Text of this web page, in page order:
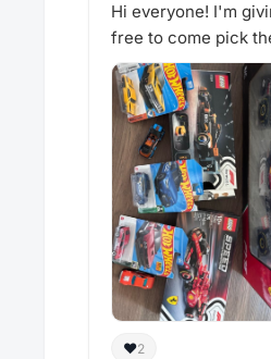
Hi everyone! I'm
free to come pick
❤️2